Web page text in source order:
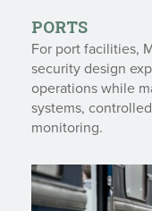
PORTS
For port facilities,
security design
operations while
systems,
monitoring.